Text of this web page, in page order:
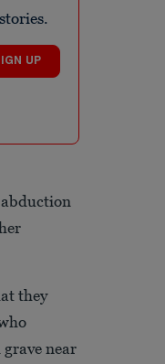
UP
they
near